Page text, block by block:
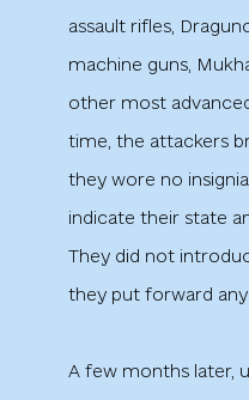
assault rifles,
machine guns,
other most
time, the attackers
they wore no
indicate their state
They did not
they put forward any
A few months later,